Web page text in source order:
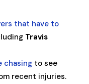
that have to
Travis
chasingto see
recent injuries.